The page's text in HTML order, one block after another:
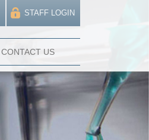
STAFF LOGIN
CONTACT US